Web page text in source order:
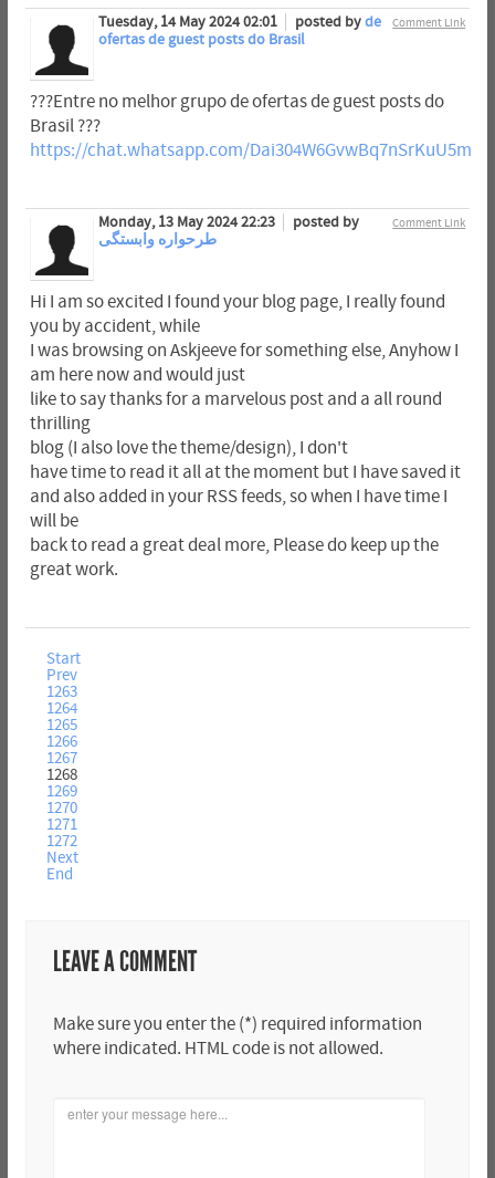
Comment Link
Tuesday, 14 May 2024 02:01 posted byde
ofertas de guest posts do Brasil
???Entre no melhor grupo de ofertas de guest posts do
Brasil ???
https://chat.whatsapp.com/Dai304W6GvwBq7nSrKuU5m
Comment Link
Monday, 13 May 2024 22:23
posted by
طرحواره وابستگی
Hi I am so excited I found your blog page, I really found
you by accident, while
I was browsing on Askjeeve for something else, Anyhow I
am here now and would just
like to say thanks for a marvelous post and a all round
thrilling
blog (I also love the theme/design), I don't
have time to read it all at the moment but I have saved it
and also added in your RSS feeds, so when I have time I
will be
back to read a great deal more, Please do keep up the
great work.
Start
Prev
1263
1264
1265
1266
1267
1268
1269
1270
1271
1272
Next
End
LEAVE A COMMENT
Make sure you enter the (*) required information
where indicated. HTML code is not allowed.